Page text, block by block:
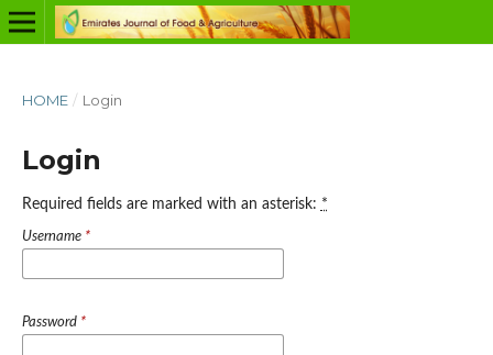
HOME / Login
Login
Required fields are marked with an asterisk: *
Username *
Password *